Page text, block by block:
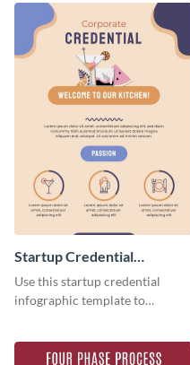
Startup Credential
Infographic
Use this startup credential
infographic template to
a startup.